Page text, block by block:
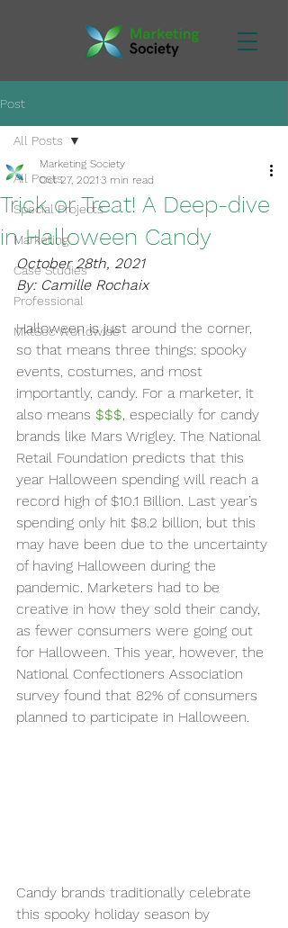
Post
All Posts
Special Projects
Marketing
Case Studies
Professional
MktSoc Worldwide
All Posts
Trick or Treat! A Deep-dive
in Halloween Candy
Marketing Society
Oct 27, 2021 3 min read
October 28th, 2021
By: Camille Rochaix
Halloween is just around the corner,
so that means three things: spooky
events, costumes, and most
importantly, candy. For a marketer, it
also means $$$, especially for candy
brands like Mars Wrigley. The National
Retail Foundation predicts that this
year Halloween spending will reach a
record high of $10.1 Billion. Last year’s
spending only hit $8.2 billion, but this
may have been due to the uncertainty
of having Halloween during the
pandemic. Marketers had to be
creative in how they sold their candy,
as fewer consumers were going out
for Halloween. This year, however, the
National Confectioners Association
survey found that 82% of consumers
planned to participate in Halloween.
Candy brands traditionally celebrate
this spooky holiday season by